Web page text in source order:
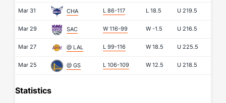
Mar 31 CHA L 86-117 L 18.5 U 219.5
Mar 29 SAC W 116-99 W -1.5 U 216.5
Mar 27 @ LAL L 99-116 W 18.5 U 225.5
Mar 25 @ GS L 106-109 W 12.5 U 218.5
Statistics